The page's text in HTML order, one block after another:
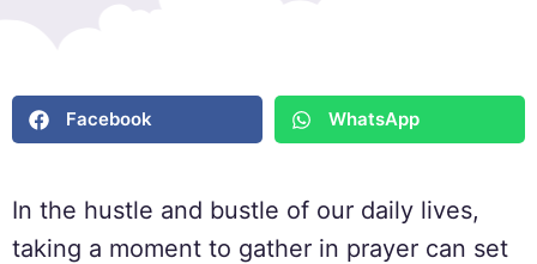
Facebook WhatsApp
In the hustle and bustle of our daily lives,
taking a moment to gather in prayer can set